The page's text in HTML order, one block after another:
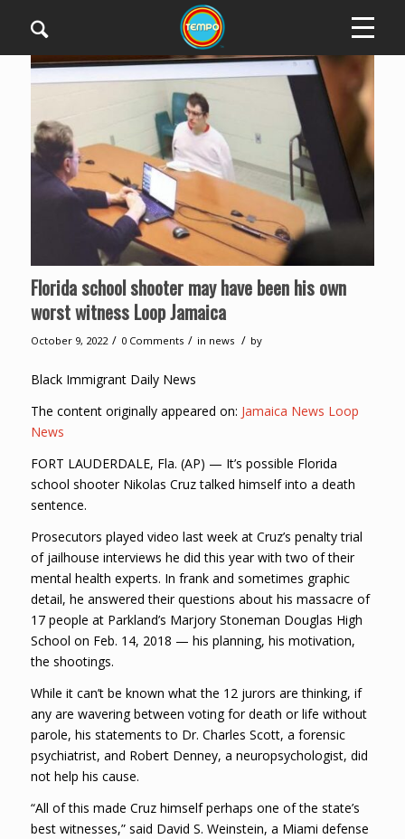
Florida school shooter may have been his own
worst witness Loop Jamaica
October 9, 2022 / 0 Comments / in news / by
Black Immigrant Daily News
The content originally appeared on: Jamaica News Loop
News
FORT LAUDERDALE, Fla. (AP) — It’s possible Florida
school shooter Nikolas Cruz talked himself into a death
sentence.
Prosecutors played video last week at Cruz’s penalty trial
of jailhouse interviews he did this year with two of their
mental health experts. In frank and sometimes graphic
detail, he answered their questions about his massacre of
17 people at Parkland’s Marjory Stoneman Douglas High
School on Feb. 14, 2018 — his planning, his motivation,
the shootings.
While it can’t be known what the 12 jurors are thinking, if
any are wavering between voting for death or life without
parole, his statements to Dr. Charles Scott, a forensic
psychiatrist, and Robert Denney, a neuropsychologist, did
not help his cause.
“All of this made Cruz himself perhaps one of the state’s
best witnesses,” said David S. Weinstein, a Miami defense